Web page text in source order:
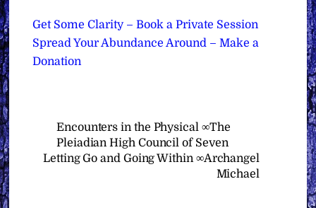
Get Some Clarity – Book a Private Session
Spread Your Abundance Around – Make a
Donation
Encounters in the Physical ∞The
Pleiadian High Council of Seven
Letting Go and Going Within ∞Archangel
Michael